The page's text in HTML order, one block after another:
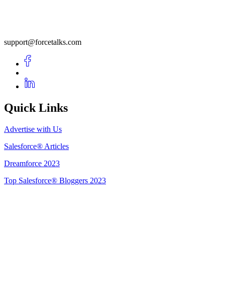
support@forcetalks.com
Quick Links
Advertise with Us
Salesforce® Articles
Dreamforce 2023
Top Salesforce® Bloggers 2023